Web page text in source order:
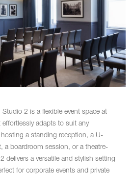
2 is a flexible event space at
effortlessly adapts to suit any
a standing reception, a U-
a boardroom session, or a theatre-
delivers a versatile and stylish setting
for corporate events and private